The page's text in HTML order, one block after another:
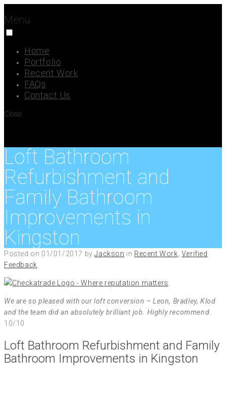
Menu
Home
Portfolio
Recent Work
FAQs
Contact Us
Close
Loft Bathroom
Refurbishment and
Family Bathroom
Improvements in
Kingston
Posted on 01/01/2017 byJackson in Recent Work Verified
Feedback
We are so pleased with our loft conversion – Leon, Bradley, Klod
and the team did an absolutely brilliant job. Highly recommend.
10/10
Loft Bathroom Refurbishment and Family
Bathroom Improvements in Kingston